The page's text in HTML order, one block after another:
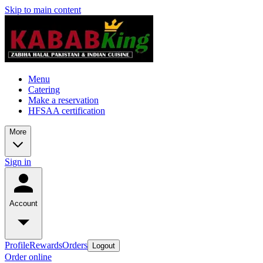
Skip to main content
Menu
Catering
Make a reservation
HFSAA certification
More
Sign in
Account
ProfileRewardsOrders Logout
Order online